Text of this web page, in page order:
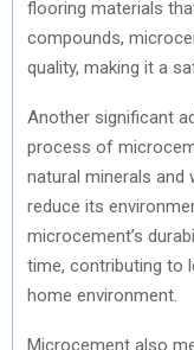
flooring materials
compounds,
quality, making it a
Another significant
process of
natural minerals and
reduce its
microcement’s
time, contributing to
home environment.
Microcement also